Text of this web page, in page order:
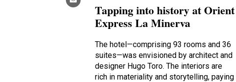
Tapping into history at Orient
Express La Minerva
The hotel—comprising 93 rooms and 36
suites—was envisioned by architect and
designer Hugo Toro. The interiors are
rich in materiality and storytelling, paying